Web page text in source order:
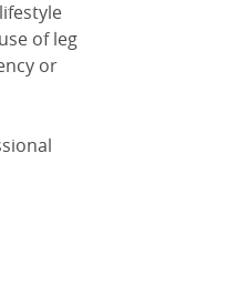
of leg
or